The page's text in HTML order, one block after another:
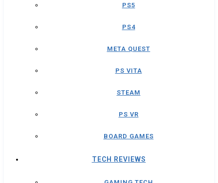
PS5
PS4
META QUEST
PS VITA
STEAM
PS VR
BOARD GAMES
TECH REVIEWS